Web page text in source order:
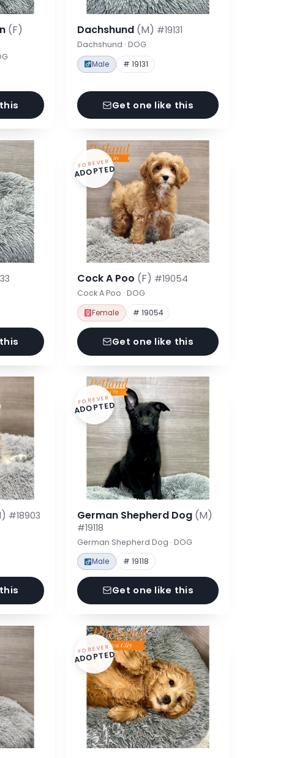
(F) Dachshund (M) #19131
Dachshund · DOG
Male # 19131
Get one like this
FOREVER
ADOPTED
Cock A Poo (F) #19054
Cock A Poo · DOG
Female # 19054
Get one like this
#18903
FOREVER
ADOPTED
German Shepherd Dog (M)
#19118
German Shepherd Dog · DOG
Male # 19118
Get one like this
FOREVER
ADOPTED